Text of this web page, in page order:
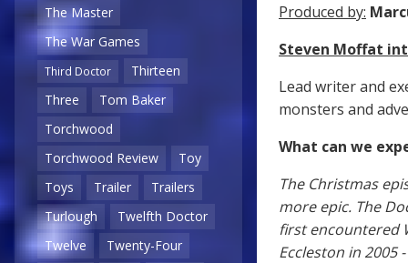
The Master
The War Games
Third Doctor
Thirteen
Three
Tom Baker
Torchwood
Torchwood Review
Toy
Toys
Trailer
Trailers
Turlough
Twelfth Doctor
Twelve
Twenty-Four
Produced by:
Steven Moffat
Lead writer and
monsters and
What can we
The Christmas
more epic. The
first encountered
Eccleston in 2005